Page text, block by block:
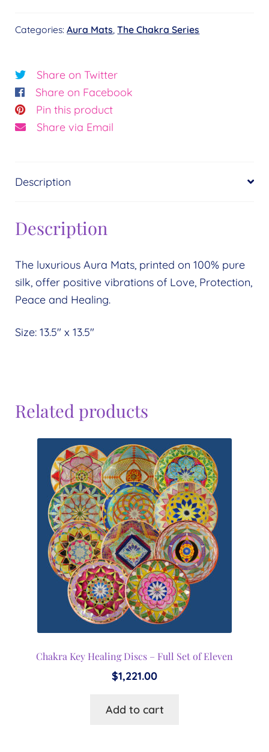
Key
of
Life
quantity
Categories:Aura Mats,The Chakra Series
Share on Twitter
Share on Facebook
Pin this product
Share via Email
Description
Description
The luxurious Aura Mats, printed on 100% pure
silk, offer positive vibrations of Love, Protection,
Peace and Healing.
Size: 13.5″ x 13.5″
Related products
Chakra Key Healing Discs – Full Set of Eleven
$1,221.00
Add to cart